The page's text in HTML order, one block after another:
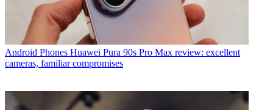
Android Phones Huawei Pura 90s Pro Max review: excellent
cameras, familiar compromises